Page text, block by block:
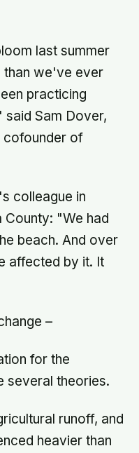
last summer
than we've ever
practicing
said Sam Dover,
cofounder of
colleague in
County: "We had
beach. And over
affected by it. It
–
for the
several theories.
runoff, and
heavier than